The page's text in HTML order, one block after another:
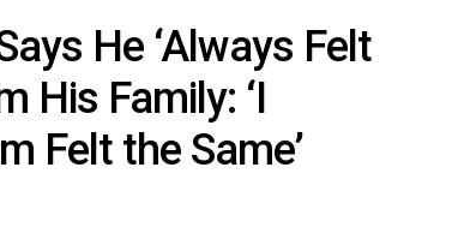
He ‘Always Felt
His Family: ‘I
Felt the Same’